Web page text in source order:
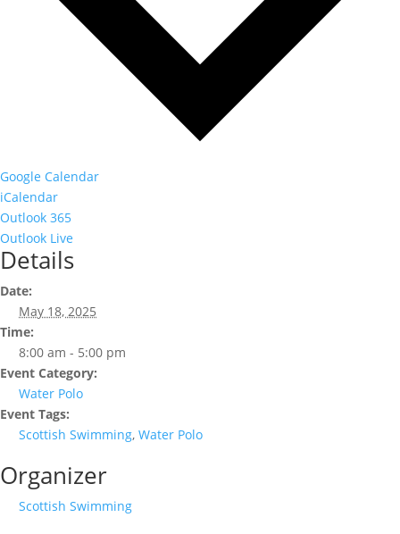
Google Calendar
iCalendar
Outlook 365
Outlook Live
Details
Date:
May 18, 2025
Time:
8:00 am - 5:00 pm
Event Category:
Water Polo
Event Tags:
Scottish Swimming, Water Polo
Organizer
Scottish Swimming